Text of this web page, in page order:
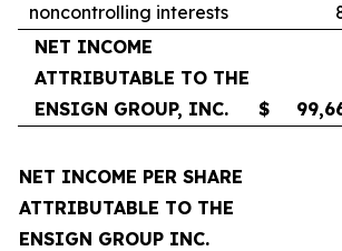
noncontrolling interests
NET INCOME
ATTRIBUTABLE TO THE
ENSIGN GROUP, INC.
$
NET INCOME PER SHARE
ATTRIBUTABLE TO THE
ENSIGN GROUP INC.